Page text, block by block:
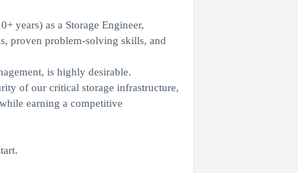
years) as a Storage Engineer,
proven problem-solving skills, and
is highly desirable.
of our critical storage infrastructure,
earning a competitive